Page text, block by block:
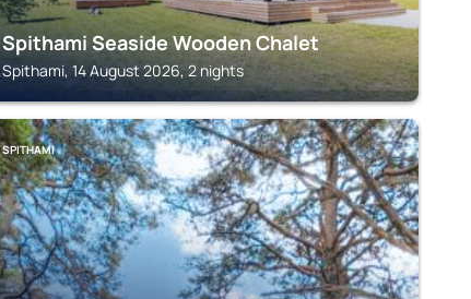
Spithami Seaside Wooden Chalet
Spithami, 14 August 2026, 2 nights
SPITHAMI